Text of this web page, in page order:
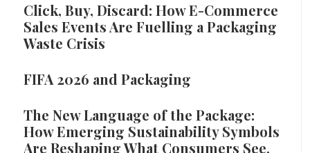
Click, Buy, Discard: How E-Commerce
Sales Events Are Fuelling a Packaging
Waste Crisis
FIFA 2026 and Packaging
The New Language of the Package:
How Emerging Sustainability Symbols
Are Reshaping What Consumers See,